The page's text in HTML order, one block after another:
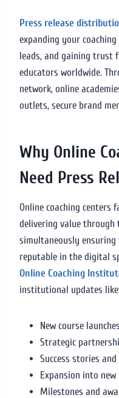
Press release
expanding your
leads, and gaining trust
educators worldwide.
network, online
outlets, secure brand
Why Online
Need Press
Online coaching centers
delivering value through
simultaneously ensuring
reputable in the digital
Online Coaching
institutional updates
New course launches
Strategic
Success stories
Expansion into new
Milestones and